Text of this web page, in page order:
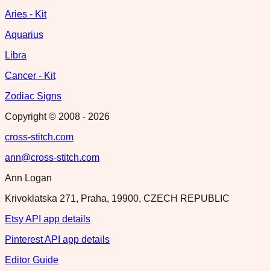
Aries - Kit
Aquarius
Libra
Cancer - Kit
Zodiac Signs
Copyright © 2008 - 2026
cross-stitch.com
ann@cross-stitch.com
Ann Logan
Krivoklatska 271, Praha, 19900, CZECH REPUBLIC
Etsy API app details
Pinterest API app details
Editor Guide